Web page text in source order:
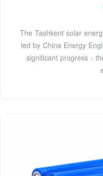
The Tashkent solar
led by China Energy
significant progress -